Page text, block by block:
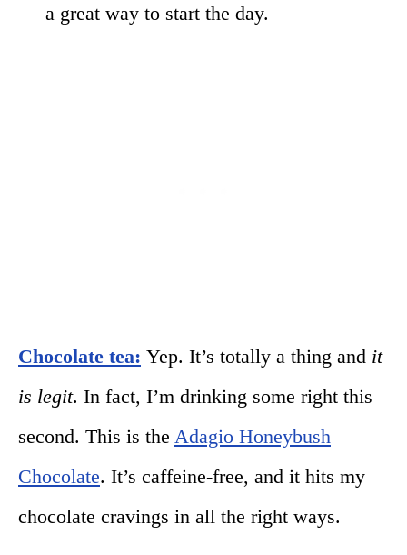
a great way to start the day.
Chocolate tea: Yep. It’s totally a thing and it
is legit. In fact, I’m drinking some right this
second. This is the Adagio Honeybush
Chocolate. It’s caffeine-free, and it hits my
chocolate cravings in all the right ways.